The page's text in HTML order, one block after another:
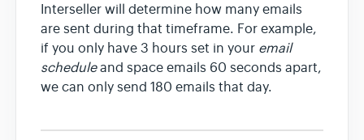
Interseller will determine how many emails
are sent during that timeframe. For example,
if you only have 3 hours set in your email
scheduleand space emails 60 seconds apart,
we can only send 180 emails that day.